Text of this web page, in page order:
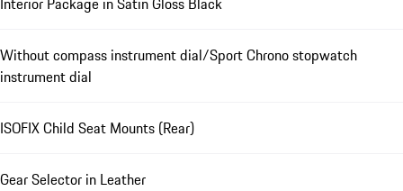
Without compass instrument dial/Sport Chrono stopwatch
instrument dial
ISOFIX Child Seat Mounts (Rear)
Gear Selector in Leather